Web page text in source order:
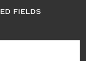
FIELDS